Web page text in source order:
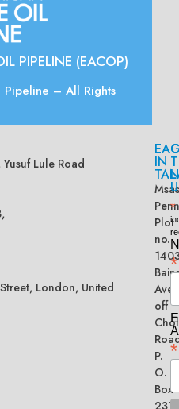
PIPELINE (EACOP)
– All Rights
Lule Road
London, United
IN
Plot
no.
off
P.
O.
Box
*
*
*